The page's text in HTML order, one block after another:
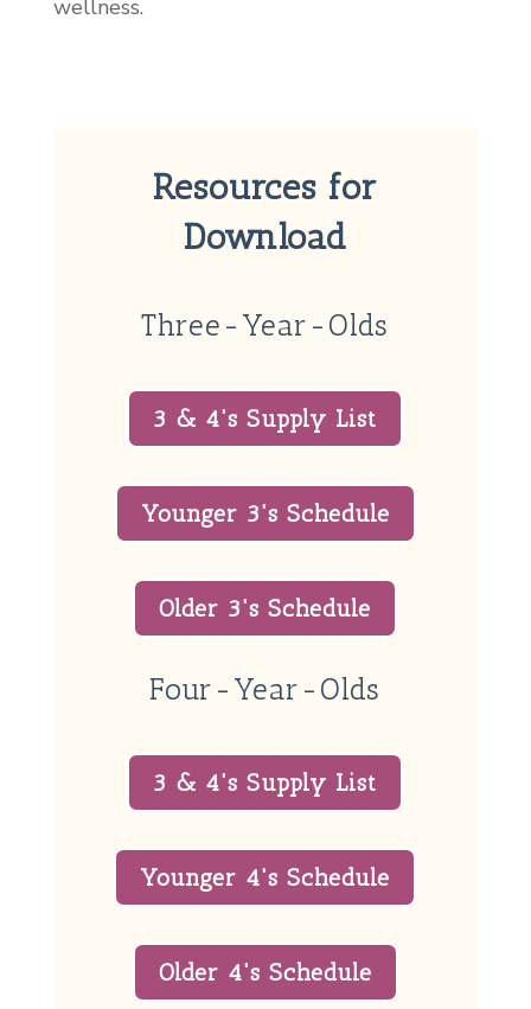
wellness.
Resources for
Download
Three-Year-Olds
3 & 4's Supply List
Younger 3's Schedule
Older 3's Schedule
Four-Year-Olds
3 & 4's Supply List
Younger 4's Schedule
Older 4's Schedule